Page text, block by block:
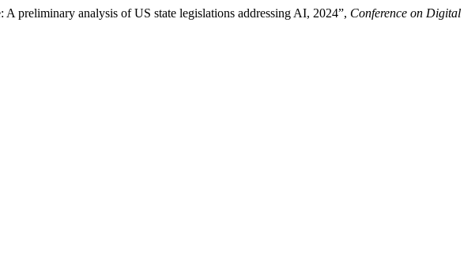
preliminary analysis of US state legislations addressing AI, 2024”, Conference on Digital